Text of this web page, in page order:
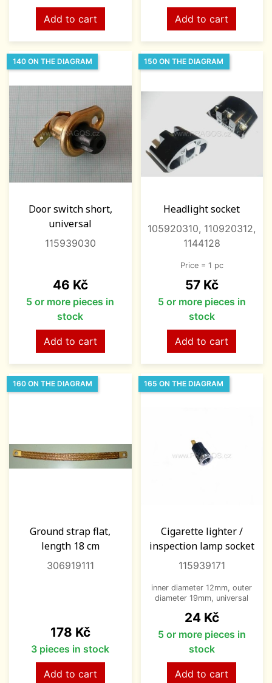
Add to cart Add to cart
Door switch short,
universal
115939030
Price
46 Kč
5 or more pieces in
stock
Add to cart
140 ON THE DIAGRAM
Headlight socket
105920310, 110920312,
1144128
Price = 1 pc
Price
57 Kč
5 or more pieces in
stock
Add to cart
150 ON THE DIAGRAM
Ground strap flat,
length 18 cm
306919111
Price
178 Kč
3 pieces in stock
Add to cart
160 ON THE DIAGRAM
Cigarette lighter /
inspection lamp socket
115939171
inner diameter 12mm, outer
diameter 19mm, universal
Price
24 Kč
5 or more pieces in
stock
Add to cart
165 ON THE DIAGRAM